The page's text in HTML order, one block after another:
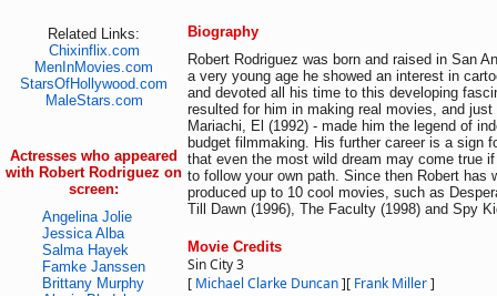
Related Links:
Chixinflix.com
MenInMovies.com
StarsOfHollywood.com
MaleStars.com
Actresses who appeared
with Robert Rodriguez on
screen:
Angelina Jolie
Jessica Alba
Salma Hayek
Famke Janssen
Brittany Murphy
Biography
Robert Rodriguez was born and raised in San
a very young age he showed an interest in
and devoted all his time to this developing
resulted for him in making real movies, and
Mariachi, El (1992) - made him the legend of
budget filmmaking. His further career is a sign
that even the most wild dream may come true
to follow your own path. Since then Robert has
produced up to 10 cool movies, such as
Till Dawn (1996), The Faculty (1998) and Spy
Movie Credits
Sin City 3
[ Michael Clarke Duncan][ Frank Miller]